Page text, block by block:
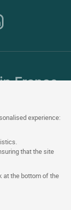
experience:
that the site
at the bottom of the
France